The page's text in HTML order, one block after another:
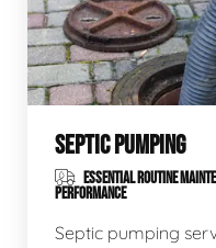
SEPTIC PUMPING
ESSENTIAL ROUTINE
PERFORMANCE
Septic pumping